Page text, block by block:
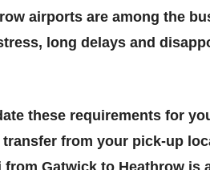
airports are among the
long delays and
these requirements for
from your pick-up